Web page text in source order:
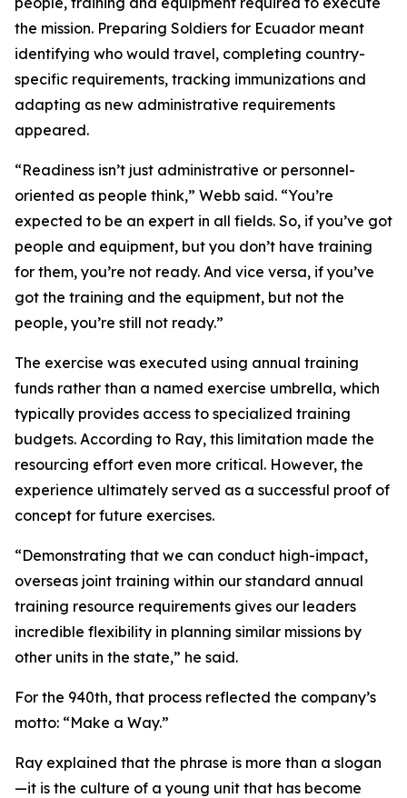
the mission. Preparing Soldiers for Ecuador meant
identifying who would travel, completing country-
specific requirements, tracking immunizations and
adapting as new administrative requirements
appeared.
“Readiness isn’t just administrative or personnel-
oriented as people think,” Webb said. “You’re
expected to be an expert in all fields. So, if you’ve got
people and equipment, but you don’t have training
for them, you’re not ready. And vice versa, if you’ve
got the training and the equipment, but not the
people, you’re still not ready.”
The exercise was executed using annual training
funds rather than a named exercise umbrella, which
typically provides access to specialized training
budgets. According to Ray, this limitation made the
resourcing effort even more critical. However, the
experience ultimately served as a successful proof of
concept for future exercises.
“Demonstrating that we can conduct high-impact,
overseas joint training within our standard annual
training resource requirements gives our leaders
incredible flexibility in planning similar missions by
other units in the state,” he said.
For the 940th, that process reflected the company’s
motto: “Make a Way.”
Ray explained that the phrase is more than a slogan
—it is the culture of a young unit that has become